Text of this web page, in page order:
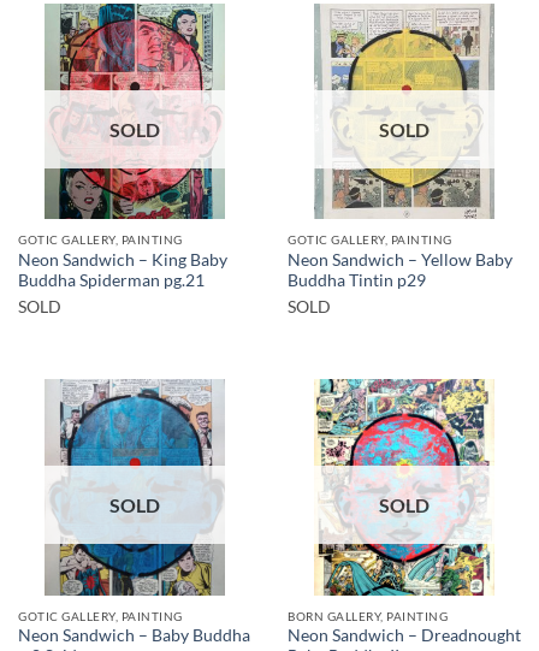
SOLD
GOTIC GALLERY, PAINTING
Neon Sandwich – King Baby
Buddha Spiderman pg.21
SOLD
SOLD
GOTIC GALLERY, PAINTING
Neon Sandwich – Yellow Baby
Buddha Tintin p29
SOLD
SOLD
GOTIC GALLERY, PAINTING
Neon Sandwich – Baby Buddha
SOLD
BORN GALLERY, PAINTING
Neon Sandwich – Dreadnought